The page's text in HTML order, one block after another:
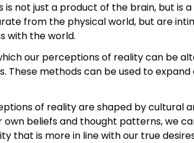
is not just a product of the brain, but
from the physical world, but are
with the world.
our perceptions of reality can be
These methods can be used to
of reality are shaped by
own beliefs and thought patterns, we
that is more in line with our true